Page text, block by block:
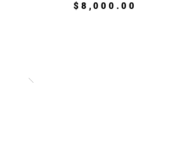
$8,000.00